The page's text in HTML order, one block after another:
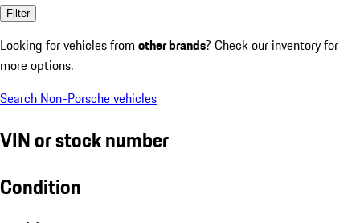
Filter
Looking for vehicles from other brands? Check our inventory for
more options.
Search Non-Porsche vehicles
VIN or stock number
Condition